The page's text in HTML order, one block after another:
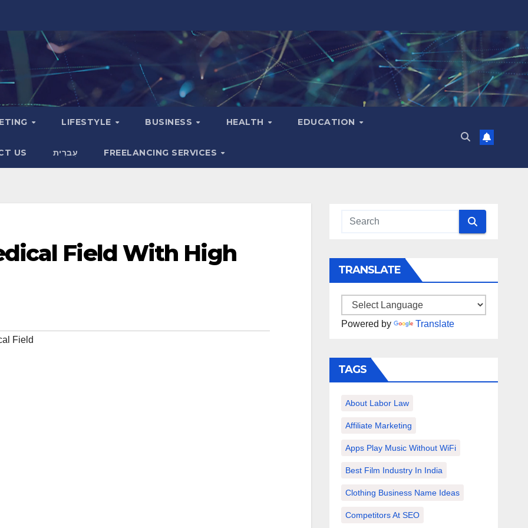
LIFESTYLE BUSINESS HEALTH EDUCATION
US עִברִית FREELANCING SERVICES
Field With High
Field
TRANSLATE
Powered by Translate
TAGS
About Labor Law
Affiliate Marketing
Apps Play Music Without WiFi
Best Film Industry In India
Clothing Business Name Ideas
Competitors At SEO